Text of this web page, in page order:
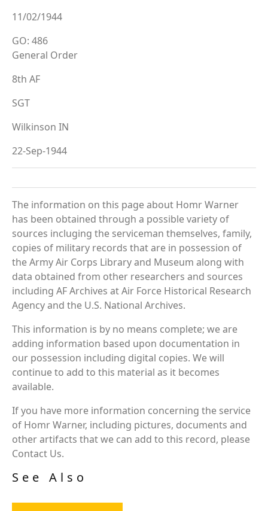
11/02/1944
GO: 486
General Order
8th AF
SGT
Wilkinson IN
22-Sep-1944
The information on this page about Homr Warner
has been obtained through a possible variety of
sources incluging the serviceman themselves, family,
copies of military records that are in possession of
the Army Air Corps Library and Museum along with
data obtained from other researchers and sources
including AF Archives at Air Force Historical Research
Agency and the U.S. National Archives.
This information is by no means complete; we are
adding information based upon documentation in
our possession including digital copies. We will
continue to add to this material as it becomes
available.
If you have more information concerning the service
of Homr Warner, including pictures, documents and
other artifacts that we can add to this record, please
Contact Us.
See Also